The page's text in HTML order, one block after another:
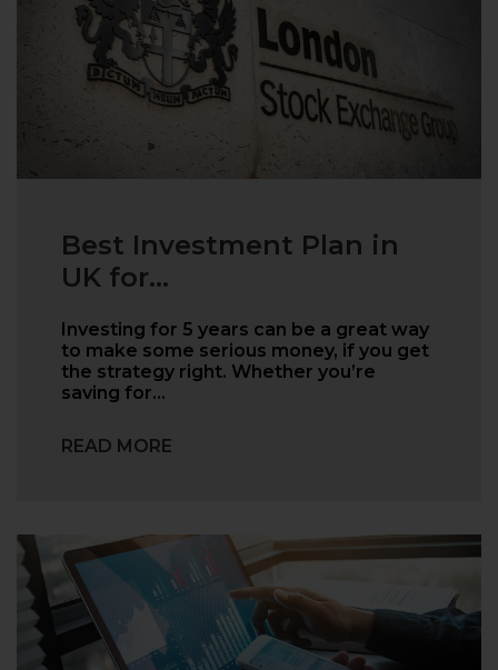
Best Investment Plan in
UK for...
Investing for 5 years can be a great way
to make some serious money, if you get
the strategy right. Whether you’re
saving for…
READ MORE